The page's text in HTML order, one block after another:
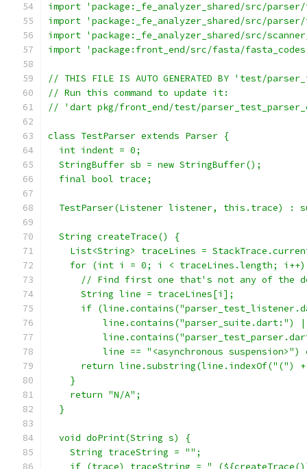
import 'package:_fe_analyzer_shared/src/
import 'package:_fe_analyzer_shared/src/
import 'package:_fe_analyzer_shared/src/
import 'package:front_end/src/fasta/
// THIS FILE IS AUTO GENERATED BY 'test/
// Run this command to update it:
// 'dart pkg/front_end/test/
class TestParser extends Parser {
  int indent = 0;
  StringBuffer sb = new StringBuffer();
  final bool trace;
TestParser(Listener listener, this.trace) :
  String createTrace() {
List<String> traceLines =
for (int i = 0; i < traceLines.length;
// Find first one that's not any of the
      String line = traceLines[i];
if
line.contains("parser_suite.dart:")
line == "<asynchronous suspension>")
return line.substring(line.indexOf("(")
    }
    return "N/A";
  }
  void doPrint(String s) {
    String traceString = "";
if (trace) traceString = "